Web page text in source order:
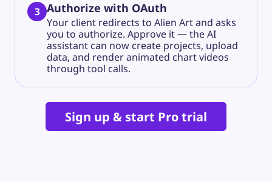
3 Authorize with OAuth
Your client redirects to Alien Art and asks
you to authorize. Approve it — the AI
assistant can now create projects, upload
data, and render animated chart videos
through tool calls.
Sign up & start Pro trial